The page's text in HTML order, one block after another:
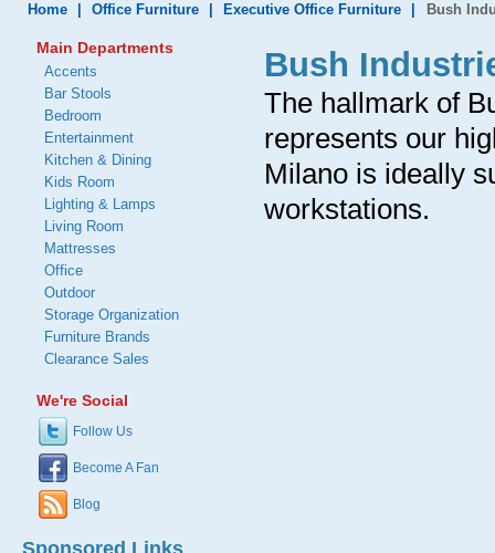
Home Office Furniture Executive Office Furniture Bush
Bush
The hallmark of
represents our
Milano is ideally
workstations.
Main Departments
Accents
Bar Stools
Bedroom
Entertainment
Kitchen & Dining
Kids Room
Lighting & Lamps
Living Room
Mattresses
Office
Outdoor
Storage Organization
Furniture Brands
Clearance Sales
We're Social
Follow Us
Become A Fan
Blog
Sponsored Links